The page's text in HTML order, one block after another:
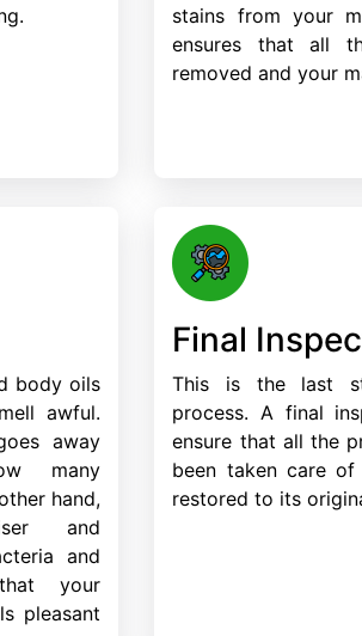
stains from your
ensures that all
removed and your
body oils
awful.
away
many
hand,
and
and
your
pleasant
Final
This is the last
process. A final
ensure that all the
been taken care
restored to its